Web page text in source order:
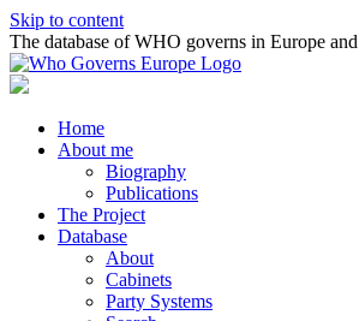
Skip to content
The database of WHO governs in Europe
Home
About me
Biography
Publications
The Project
Database
About
Cabinets
Party Systems